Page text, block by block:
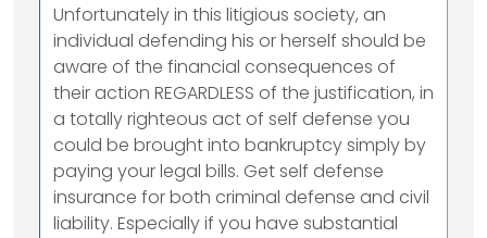
Unfortunately in this litigious society, an
individual defending his or herself should be
aware of the financial consequences of
their action REGARDLESS of the justification, in
a totally righteous act of self defense you
could be brought into bankruptcy simply by
paying your legal bills. Get self defense
insurance for both criminal defense and civil
liability. Especially if you have substantial